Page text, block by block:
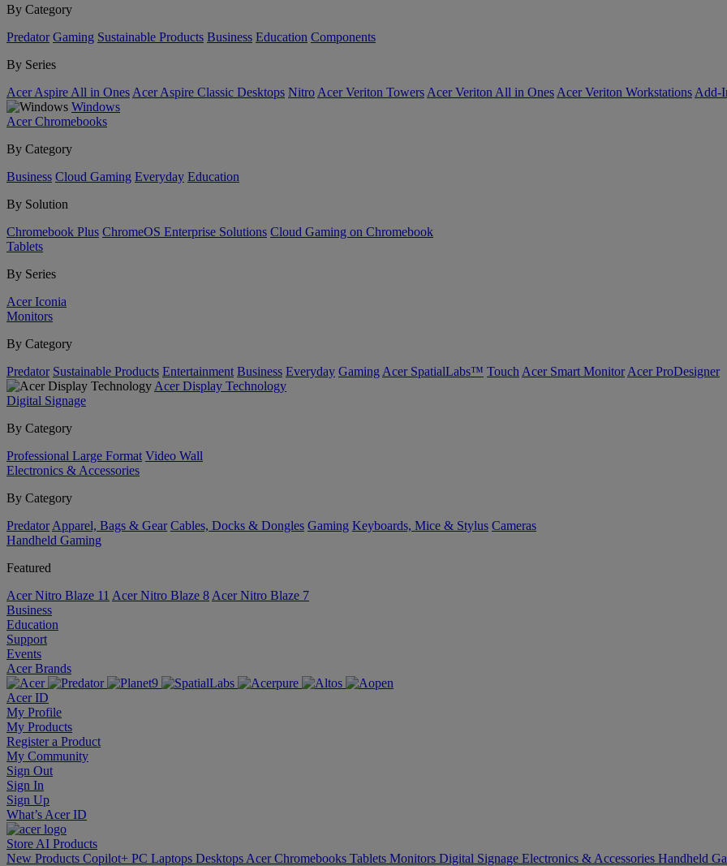
By Category
Predator Gaming Sustainable Products Business Education Components
By Series
Acer Aspire All in Ones Acer Aspire Classic Desktops Nitro Acer Veriton Towers Acer Veriton All in Ones Acer Veriton Workstations Add-
Windows
Acer Chromebooks
By Category
Business Cloud Gaming Everyday Education
By Solution
Chromebook Plus ChromeOS Enterprise Solutions Cloud Gaming on Chromebook
Tablets
By Series
Acer Iconia
Monitors
By Category
Predator Sustainable Products Entertainment Business Everyday Gaming Acer SpatialLabs™ Touch Acer Smart Monitor Acer ProDesigner
Acer Display Technology
Digital Signage
By Category
Professional Large Format Video Wall
Electronics & Accessories
By Category
Predator Apparel, Bags & Gear Cables, Docks & Dongles Gaming Keyboards, Mice & Stylus Cameras
Handheld Gaming
Featured
Acer Nitro Blaze 11 Acer Nitro Blaze 8 Acer Nitro Blaze 7
Business
Education
Support
Events
Acer Brands
Acer ID
My Profile
My Products
Register a Product
My Community
Sign Out
Sign In
Sign Up
What’s Acer ID
Store AI Products
New Products Copilot+ PC Laptops Desktops Acer Chromebooks Tablets Monitors Digital Signage Electronics & Accessories Handheld